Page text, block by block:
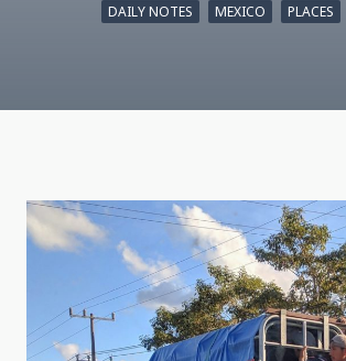
DAILY NOTES
MEXICO PLACES